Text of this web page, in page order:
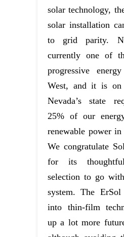
solar technology,
solar installation
to grid parity.
currently one of
progressive
West, and it is
Nevada’s state
25% of our
renewable power
We congratulate
for its
selection to go
system. The ErSol
into thin-film
up a lot more